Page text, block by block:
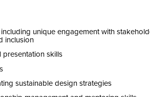
uniqueengagementwith
inclusion
skills
sustainable design strategies